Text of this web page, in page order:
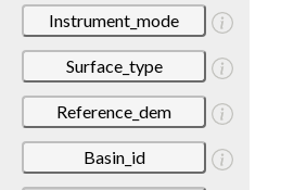
Instrument_mode
Surface_type
Reference_dem
Basin_id